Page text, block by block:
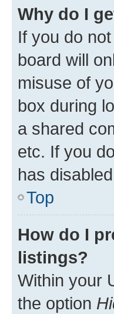
Why do I
If you do
board will
misuse of
box during
a shared
etc. If you
has
Top
How do I
listings?
Within your
the option